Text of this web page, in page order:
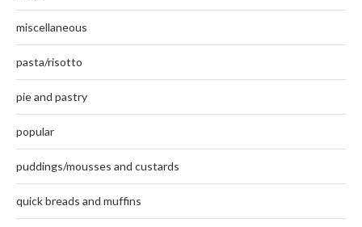
miscellaneous
pasta/risotto
pie and pastry
popular
puddings/mousses and custards
quick breads and muffins